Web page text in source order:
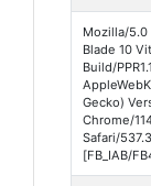
Mozilla/5.0
Blade 10
Build/
Gecko)
Chrome/
Safari/
[FB_IAB/